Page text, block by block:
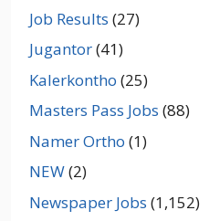
Job Results (27)
Jugantor(41)
Kalerkontho (25)
Masters Pass Jobs (88)
Namer Ortho (1)
NEW(2)
Newspaper Jobs (1,152)